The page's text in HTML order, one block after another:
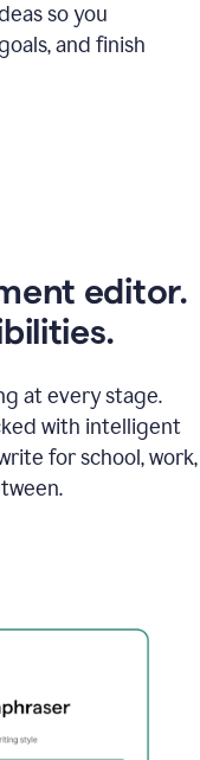
so you
and finish
editor.
at every stage.
with intelligent
for school, work,